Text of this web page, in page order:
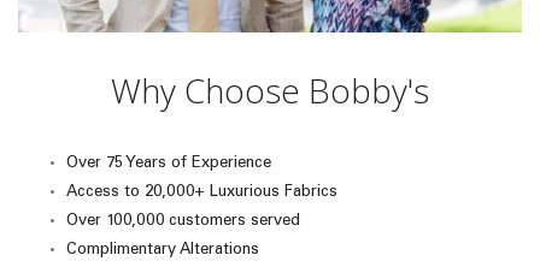
Why Choose Bobby's
Over 75 Years of Experience
Access to 20,000+ Luxurious Fabrics
Over 100,000 customers served
Complimentary Alterations